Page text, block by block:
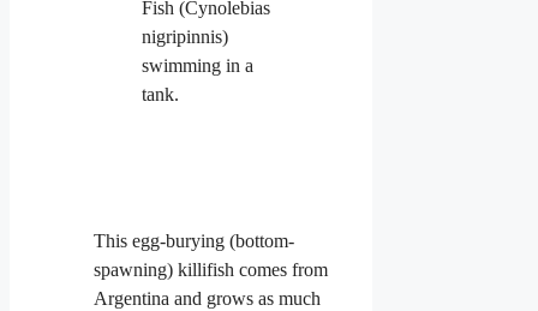
This egg-burying (bottom-
spawning) killifish comes from
Argentina and grows as much